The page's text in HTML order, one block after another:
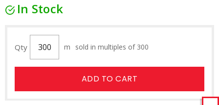
In Stock
Qty m sold in multiples of 300
ADD TO CART